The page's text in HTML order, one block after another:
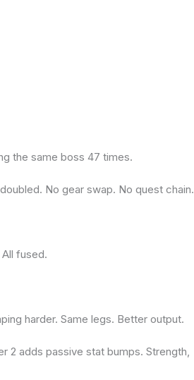
the same boss 47 times.
No gear swap. No quest chain.
fused.
harder. Same legs. Better output.
2 adds passive stat bumps. Strength,